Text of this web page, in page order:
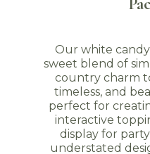
Our white
sweet blend of
country charm
timeless, and
perfect for
interactive
display for
understated